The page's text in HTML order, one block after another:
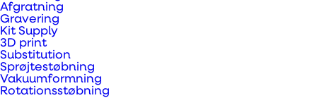
Afgratning
Gravering
Kit Supply
3D print
Substitution
Sprøjtestøbning
Vakuumformning
Rotationsstøbning